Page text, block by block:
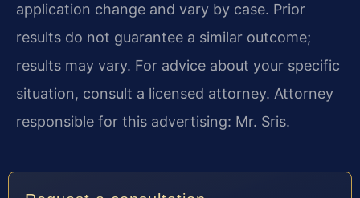
application change and vary by case. Prior
results do not guarantee a similar outcome;
results may vary. For advice about your specific
situation, consult a licensed attorney. Attorney
responsible for this advertising: Mr. Sris.